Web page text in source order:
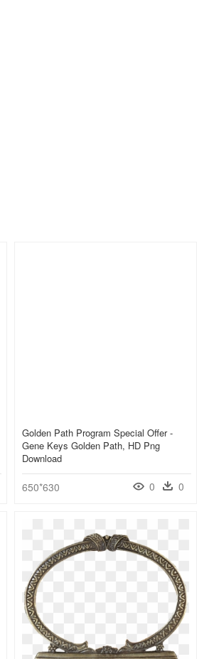
Golden Path Program Special Offer -
Gene Keys Golden Path, HD Png
Download
650*630 0 0